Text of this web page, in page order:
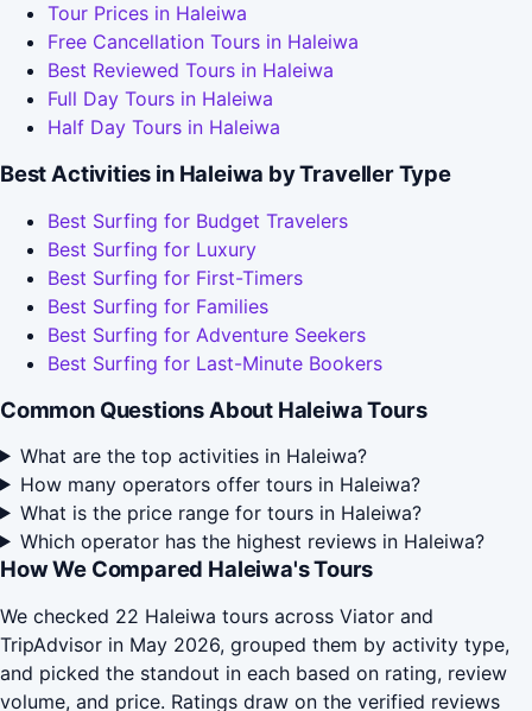
Tour Prices in Haleiwa
Free Cancellation Tours in Haleiwa
Best Reviewed Tours in Haleiwa
Full Day Tours in Haleiwa
Half Day Tours in Haleiwa
Best Activities in Haleiwa by Traveller Type
Best Surfing for Budget Travelers
Best Surfing for Luxury
Best Surfing for First-Timers
Best Surfing for Families
Best Surfing for Adventure Seekers
Best Surfing for Last-Minute Bookers
Common Questions About Haleiwa Tours
What are the top activities in Haleiwa?
How many operators offer tours in Haleiwa?
What is the price range for tours in Haleiwa?
Which operator has the highest reviews in Haleiwa?
How We Compared Haleiwa's Tours
We checked 22 Haleiwa tours across Viator and
TripAdvisor in May 2026, grouped them by activity type,
and picked the standout in each based on rating, review
volume, and price. Ratings draw on the verified reviews